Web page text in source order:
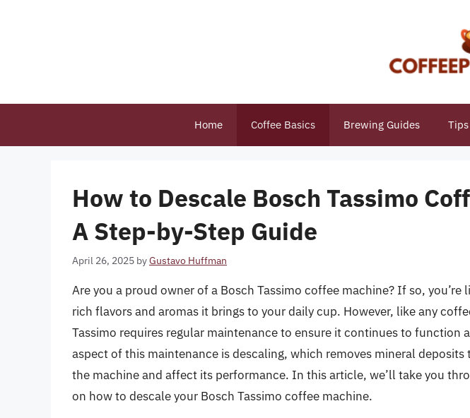
Home Coffee Basics Brewing Guides
How to Descale Bosch Tassimo
A Step-by-Step Guide
April 26, 2025 byGustavo Huffman
Are you a proud owner of a Bosch Tassimo coffee machine? If so, you’re
rich flavors and aromas it brings to your daily cup. However, like any
Tassimo requires regular maintenance to ensure it continues to function
aspect of this maintenance is descaling, which removes mineral
the machine and affect its performance. In this article, we’ll take you
on how to descale your Bosch Tassimo coffee machine.